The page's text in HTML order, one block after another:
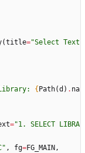
(title="Select Text
{Path(d ) . na
="1. SELECT LIBRA
" , fg=FG_MAIN ,